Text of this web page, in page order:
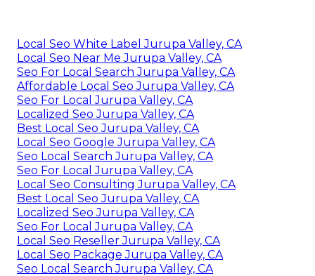
Local Seo White Label Jurupa Valley, CA
Local Seo Near Me Jurupa Valley, CA
Seo For Local Search Jurupa Valley, CA
Affordable Local Seo Jurupa Valley, CA
Seo For Local Jurupa Valley, CA
Localized Seo Jurupa Valley, CA
Best Local Seo Jurupa Valley, CA
Local Seo Google Jurupa Valley, CA
Seo Local Search Jurupa Valley, CA
Seo For Local Jurupa Valley, CA
Local Seo Consulting Jurupa Valley, CA
Best Local Seo Jurupa Valley, CA
Localized Seo Jurupa Valley, CA
Seo For Local Jurupa Valley, CA
Local Seo Reseller Jurupa Valley, CA
Local Seo Package Jurupa Valley, CA
Seo Local Search Jurupa Valley, CA